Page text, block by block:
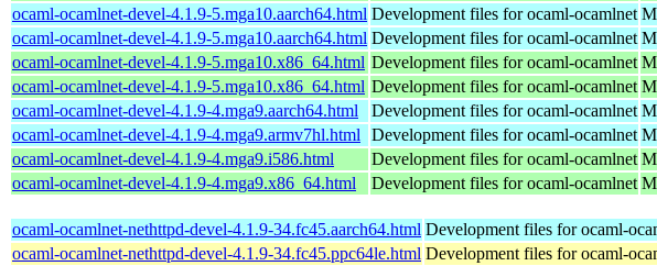
ocaml-ocamlnet-devel-4.1.9-5.mga10.aarch64.html Development files for ocaml-ocamlnet
ocaml-ocamlnet-devel-4.1.9-5.mga10.aarch64.html Development files for ocaml-ocamlnet
ocaml-ocamlnet-devel-4.1.9-5.mga10.x86_64.html Development files for ocaml-ocamlnet
ocaml-ocamlnet-devel-4.1.9-5.mga10.x86_64.html Development files for ocaml-ocamlnet
ocaml-ocamlnet-devel-4.1.9-4.mga9.aarch64.html
Development files for ocaml-ocamlnet
ocaml-ocamlnet-devel-4.1.9-4.mga9.armv7hl.html
Development files for ocaml-ocamlnet
ocaml-ocamlnet-devel-4.1.9-4.mga9.i586.html
Development files for ocaml-ocamlnet
ocaml-ocamlnet-devel-4.1.9-4.mga9.x86_64.html
Development files for ocaml-ocamlnet
ocaml-ocamlnet-nethttpd-devel-4.1.9-34.fc45.aarch64.html Development files for ocaml-
ocaml-ocamlnet-nethttpd-devel-4.1.9-34.fc45.ppc64le.html Development files for ocaml-